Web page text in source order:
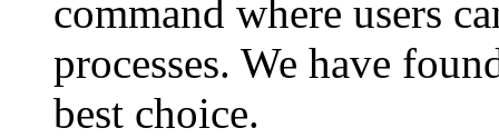
command where users
processes. We have
best choice.